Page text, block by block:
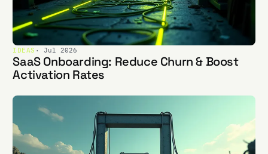
IDEAS · Jul 2026
SaaS Onboarding: Reduce Churn & Boost
Activation Rates